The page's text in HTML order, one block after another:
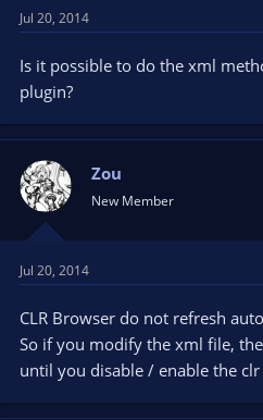
Jul 20, 2014
Is it possible to do the xml
plugin?
Zou
New Member
Jul 20, 2014
CLR Browser do not refresh
So if you modify the xml file,
until you disable / enable the